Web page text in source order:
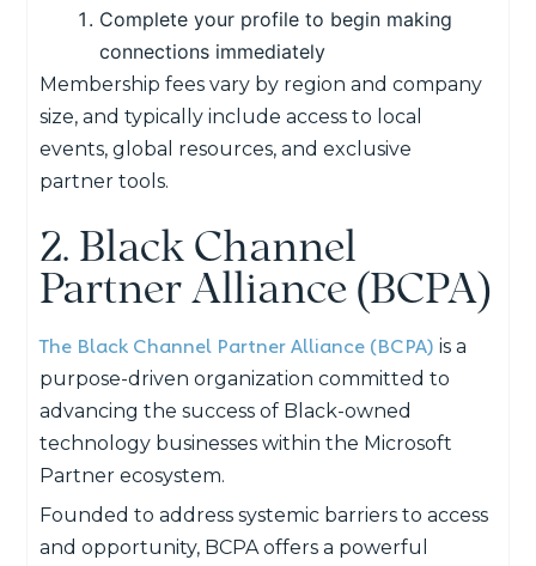
Complete your profile to begin making
connections immediately
Membership fees vary by region and company
size, and typically include access to local
events, global resources, and exclusive
partner tools.
2. Black Channel
Partner Alliance (BCPA)
The Black Channel Partner Alliance (BCPA) is a
purpose-driven organization committed to
advancing the success of Black-owned
technology businesses within the Microsoft
Partner ecosystem.
Founded to address systemic barriers to access
and opportunity, BCPA offers a powerful